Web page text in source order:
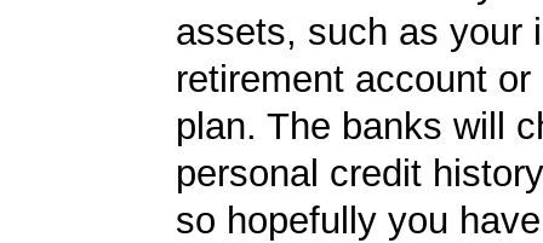
assets, such as your
retirement account or
plan. The banks will
personal credit
so hopefully you